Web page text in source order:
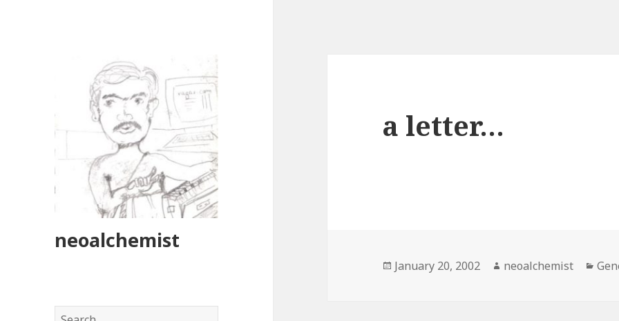
neoalchemist
S
a letter…
Posted
January 20, 2002 Author
neoalchemist